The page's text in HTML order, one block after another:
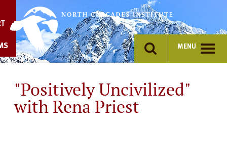
content
MENU
"Positively Uncivilized"
with Rena Priest